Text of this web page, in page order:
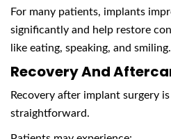
For many patients, implants
significantly and help restore
like eating, speaking, and smiling.
Recovery And
Recovery after implant surgery
straightforward.